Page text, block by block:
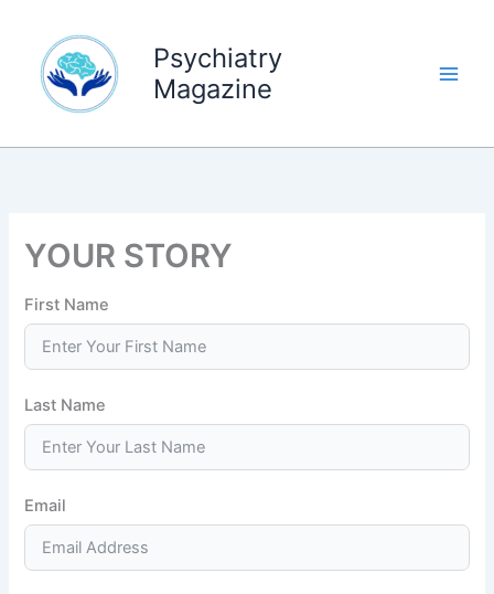
content
Psychiatry
Magazine
YOUR STORY
First Name
Last Name
Email